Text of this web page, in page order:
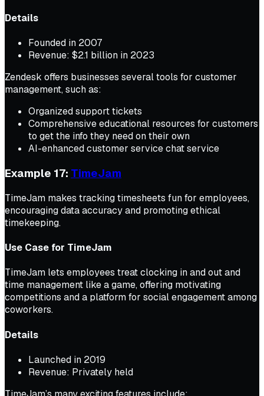
Details
Founded in 2007
Revenue: $2.1 billion in 2023
Zendesk offers businesses several tools for customer
management, such as:
Organized support tickets
Comprehensive educational resources for customers
to get the info they need on their own
AI-enhanced customer service chat service
Example 17: TimeJam
TimeJam makes tracking timesheets fun for employees,
encouraging data accuracy and promoting ethical
timekeeping.
Use Case for TimeJam
TimeJam lets employees treat clocking in and out and
time management like a game, offering motivating
competitions and a platform for social engagement among
coworkers.
Details
Launched in 2019
Revenue: Privately held